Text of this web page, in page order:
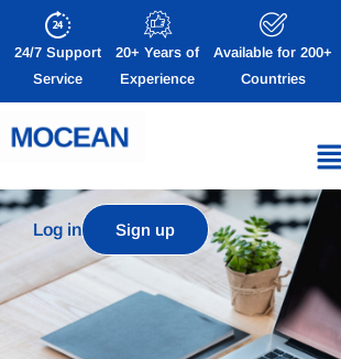
24/7 Support
Service
20+ Years of
Experience
Available for 200+
Countries
Log in Sign up